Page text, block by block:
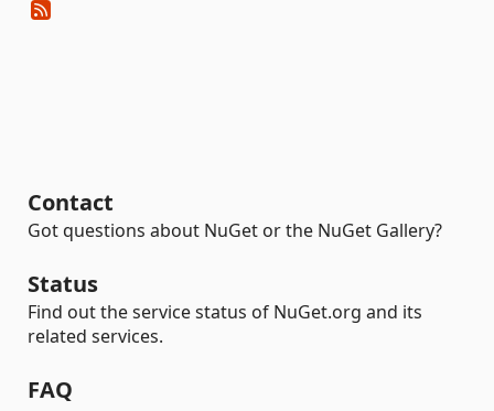
Contact
Got questions about NuGet or the NuGet Gallery?
Status
Find out the service status of NuGet.org and its
related services.
FAQ